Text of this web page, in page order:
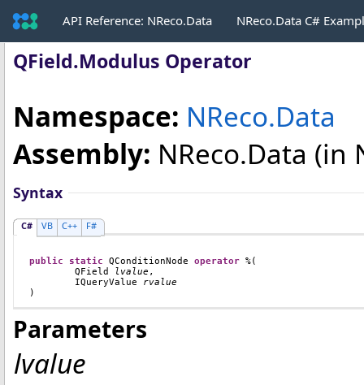
API Reference: NReco.Data NReco.Data C#
QField.Modulus Operator
Namespace: NReco.Data
Assembly: NReco.Data (in
Syntax
C# VB C++ F#
public static QConditionNode operator %(
QField
lvalue ,
IQueryValue
rvalue
)
Parameters
lvalue